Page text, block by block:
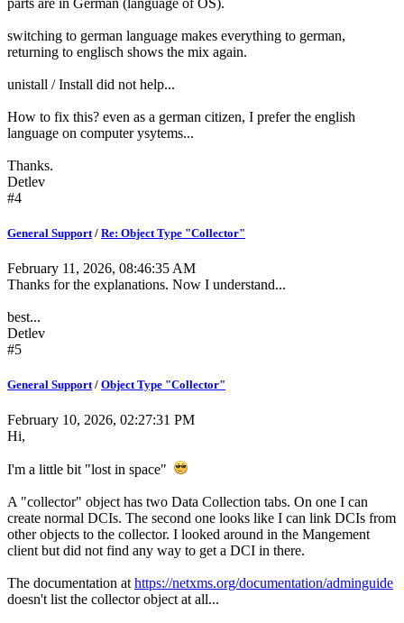
switching to german language makes everything to german,
returning to englisch shows the mix again.
unistall / Install did not help...
How to fix this? even as a german citizen, I prefer the english
language on computer ysytems...
Thanks.
Detlev
#4
General Support / Re: Object Type "Collector"
February 11, 2026, 08:46:35 AM
Thanks for the explanations. Now I understand...
best...
Detlev
#5
General Support/ Object Type "Collector"
February 10, 2026, 02:27:31 PM
Hi,
I'm a little bit "lost in space"
A "collector" object has two Data Collection tabs. On one I can
create normal DCIs. The second one looks like I can link DCIs from
other objects to the collector. I looked around in the Mangement
client but did not find any way to get a DCI in there.
The documentation at https://netxms.org/documentation/adminguide
doesn't list the collector object at all...